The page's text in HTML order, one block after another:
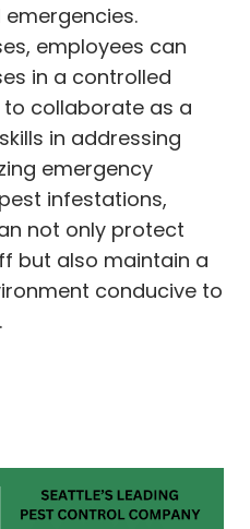
employees can
in a controlled
collaborate as a
in addressing
emergency
infestations,
not only protect
but also maintain a
conducive to